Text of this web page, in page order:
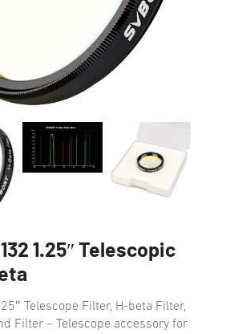
1.25″ Telescopic
Telescope Filter, H-beta Filter,
Filter – Telescope accessory for